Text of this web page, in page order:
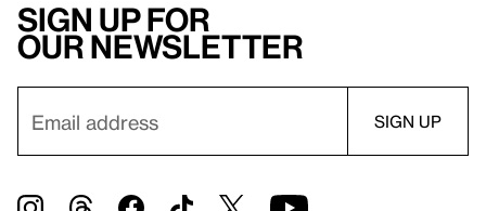
Sign up for
our newsletter